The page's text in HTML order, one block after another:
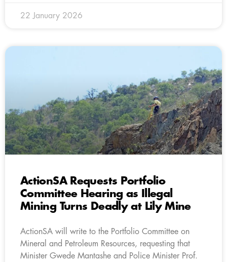
22 January 2026
ActionSA Requests Portfolio
Committee Hearing as Illegal
Mining Turns Deadly at Lily Mine
ActionSA will write to the Portfolio Committee on
Mineral and Petroleum Resources, requesting that
Minister Gwede Mantashe and Police Minister Prof.